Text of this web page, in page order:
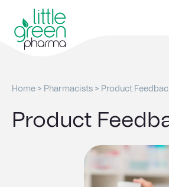
Home > Pharmacists > Product
Product